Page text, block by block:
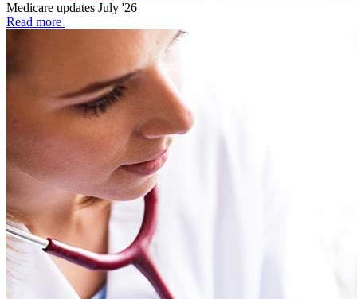
Medicare updates July '26
Read more